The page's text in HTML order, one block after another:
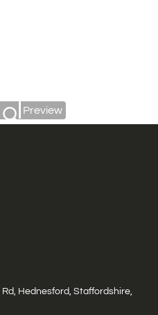
Preview
Hednesford, Staffordshire,